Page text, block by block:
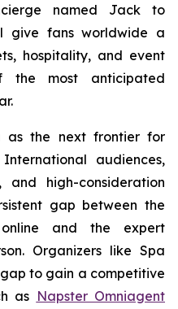
named Jack to
give fans worldwide a
hospitality, and event
the most anticipated
as the next frontier for
audiences,
and high-consideration
gap between the
and the expert
Organizers like Spa
to gain a competitive
as Napster Omniagent